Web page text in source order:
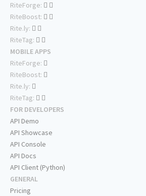
RiteForge:
RiteBoost:
Rite.ly:
RiteTag:
MOBILE APPS
RiteForge:
RiteBoost:
Rite.ly:
RiteTag:
FOR DEVELOPERS
API Demo
API Showcase
API Console
API Docs
API Client (Python)
GENERAL
Pricing